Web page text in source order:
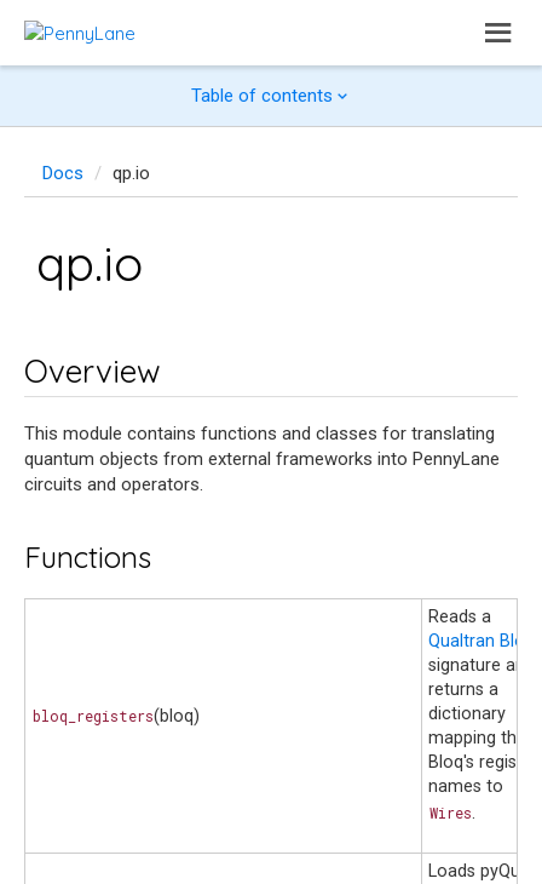
Table of contents
Docs qp.io
qp.io
Overview
This module contains functions and classes for translating
quantum objects from external frameworks into PennyLane
circuits and operators.
Functions
bloq_registers(bloq)
Reads a
Qualtran Bloq
signature and
returns a
dictionary
mapping the
Bloq's register
names to
Wires.
Loads pyQuil